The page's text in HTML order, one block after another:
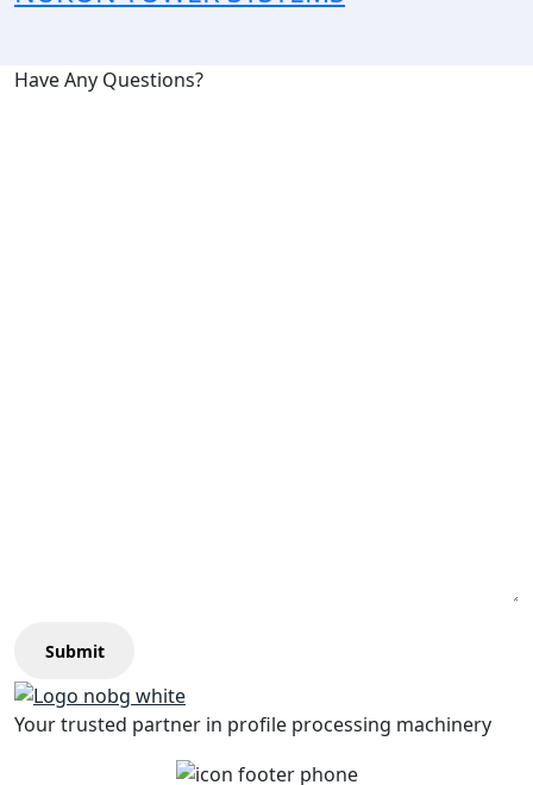
Have Any Questions?
Submit
Your trusted partner in profile processing machinery